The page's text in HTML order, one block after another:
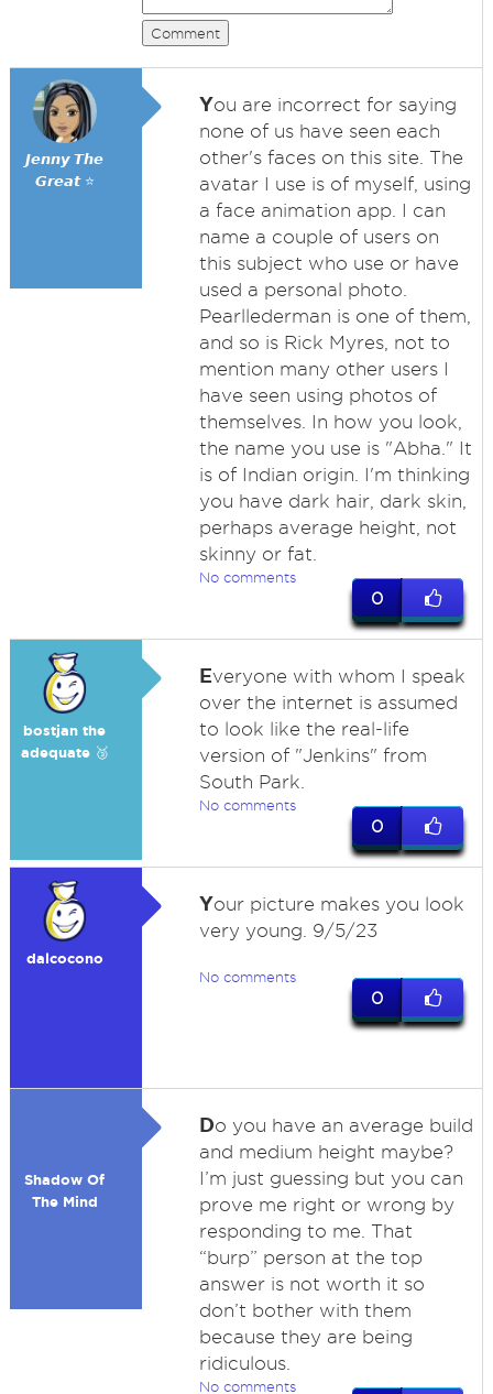
Comment
𝙅𝙚𝙣𝙣𝙮 𝙏𝙝𝙚
𝙂𝙧𝙚𝙖𝙩 ⭐
You are incorrect for saying
none of us have seen each
other's faces on this site. The
avatar I use is of myself, using
a face animation app. I can
name a couple of users on
this subject who use or have
used a personal photo.
Pearllederman is one of them,
and so is Rick Myres, not to
mention many other users I
have seen using photos of
themselves. In how you look,
the name you use is "Abha." It
is of Indian origin. I'm thinking
you have dark hair, dark skin,
perhaps average height, not
skinny or fat.
No comments
0
bostjan the
adequate 🥉
Everyone with whom I speak
over the internet is assumed
to look like the real-life
version of "Jenkins" from
South Park.
No comments
0
dalcocono
Your picture makes you look
very young. 9/5/23
No comments
0
Shadow Of
The Mind
Do you have an average build
and medium height maybe?
I’m just guessing but you can
prove me right or wrong by
responding to me. That
“burp” person at the top
answer is not worth it so
don’t bother with them
because they are being
ridiculous.
No comments